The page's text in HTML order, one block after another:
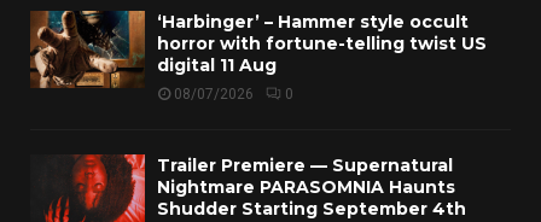
‘Harbinger’ – Hammer style occult
horror with fortune-telling twist US
digital 11 Aug
08/07/2026 0
Trailer Premiere — Supernatural
Nightmare PARASOMNIA Haunts
Shudder Starting September 4th